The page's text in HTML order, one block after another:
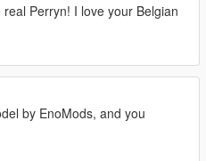
real Perryn! I love your Belgian
by EnoMods, and you